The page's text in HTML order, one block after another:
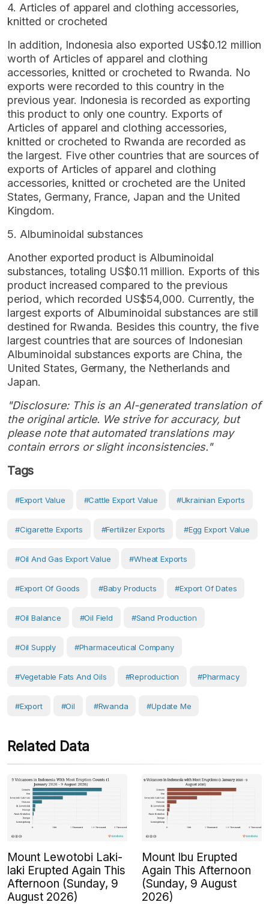
4. Articles of apparel and clothing accessories,
knitted or crocheted
In addition, Indonesia also exported US$0.12 million
worth of Articles of apparel and clothing
accessories, knitted or crocheted to Rwanda. No
exports were recorded to this country in the
previous year. Indonesia is recorded as exporting
this product to only one country. Exports of
Articles of apparel and clothing accessories,
knitted or crocheted to Rwanda are recorded as
the largest. Five other countries that are sources of
exports of Articles of apparel and clothing
accessories, knitted or crocheted are the United
States, Germany, France, Japan and the United
Kingdom.
5. Albuminoidal substances
Another exported product is Albuminoidal
substances, totaling US$0.11 million. Exports of this
product increased compared to the previous
period, which recorded US$54,000. Currently, the
largest exports of Albuminoidal substances are still
destined for Rwanda. Besides this country, the five
largest countries that are sources of Indonesian
Albuminoidal substances exports are China, the
United States, Germany, the Netherlands and
Japan.
"Disclosure: This is an AI-generated translation of
the original article. We strive for accuracy, but
please note that automated translations may
contain errors or slight inconsistencies."
Tags
#Export Value #cattle Export Value #Ukrainian Exports
#cigarette Exports #fertilizer Exports #egg Export Value
#oil And Gas Export Value #wheat Exports
#export Of Goods #baby Products #export Of Dates
#oil Balance #oil Field #sand Production
#oil Supply #pharmaceutical Company
#vegetable Fats And Oils #reproduction #Pharmacy
#Export #Oil #Rwanda #Update Me
Related Data
Mount Lewotobi Laki-
laki Erupted Again This
Afternoon (Sunday, 9
August 2026)
Mount Ibu Erupted
Again This Afternoon
(Sunday, 9 August
2026)